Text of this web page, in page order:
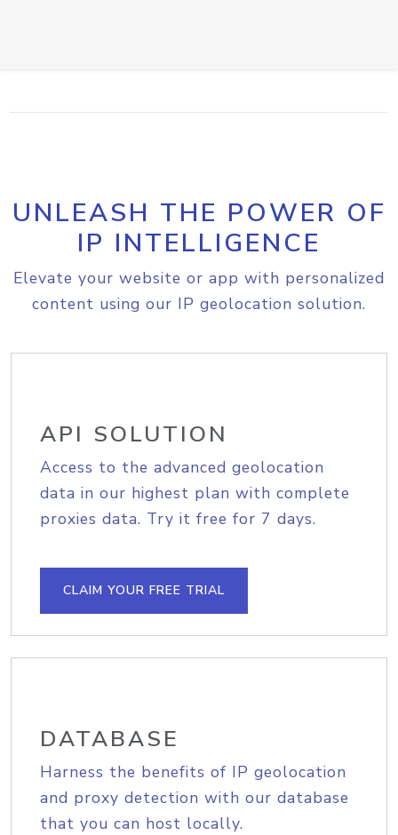
UNLEASH THE POWER OF
IP INTELLIGENCE
Elevate your website or app with personalized
content using our IP geolocation solution.
API SOLUTION
Access to the advanced geolocation
data in our highest plan with complete
proxies data. Try it free for 7 days.
CLAIM YOUR FREE TRIAL
DATABASE
Harness the benefits of IP geolocation
and proxy detection with our database
that you can host locally.